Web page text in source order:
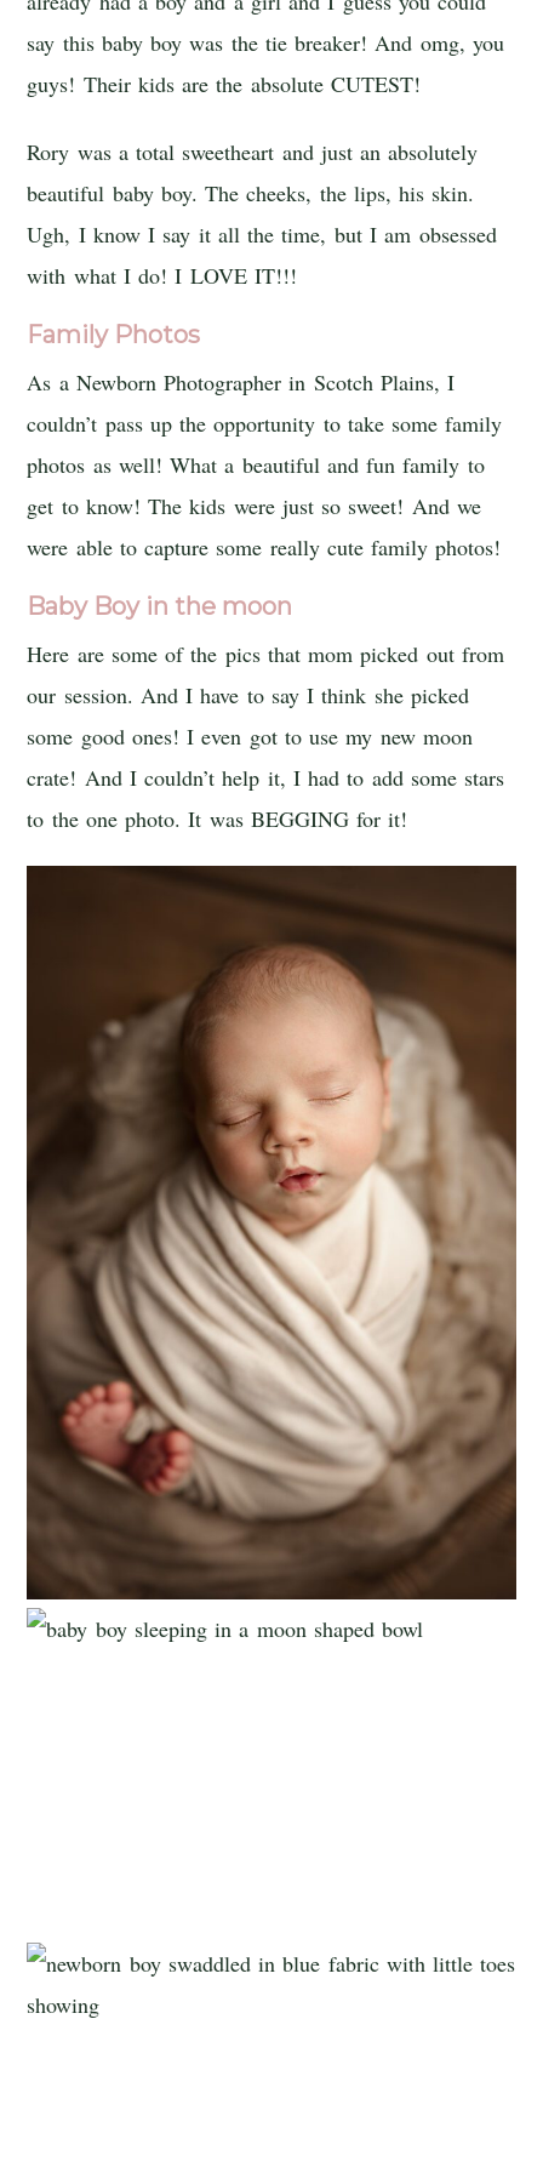
say this baby boy was the tie breaker! And omg, you
guys! Their kids are the absolute CUTEST!
Rory was a total sweetheart and just an absolutely
beautiful baby boy. The cheeks, the lips, his skin.
Ugh, I know I say it all the time, but I am obsessed
with what I do! I LOVE IT!!!
Family Photos
As a Newborn Photographer in Scotch Plains, I
couldn’t pass up the opportunity to take some family
photos as well! What a beautiful and fun family to
get to know! The kids were just so sweet! And we
were able to capture some really cute family photos!
Baby Boy in the moon
Here are some of the pics that mom picked out from
our session. And I have to say I think she picked
some good ones! I even got to use my new moon
crate! And I couldn’t help it, I had to add some stars
to the one photo. It was BEGGING for it!